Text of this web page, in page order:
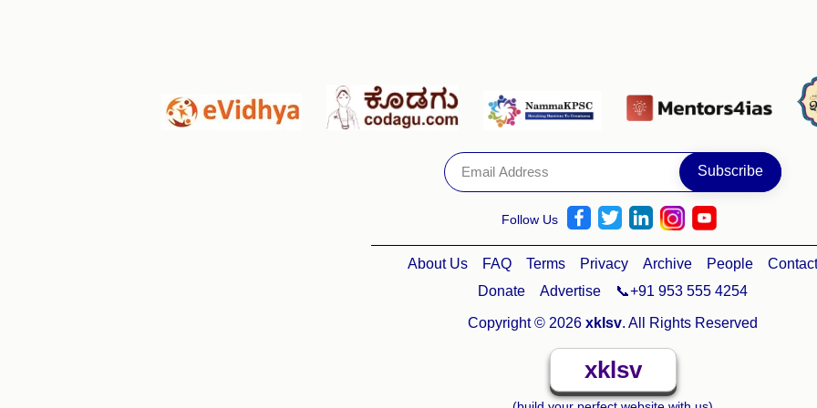
Follow Us
About Us FAQ Terms Privacy Archive People
Contact
Donate
Advertise 📞+91 953 555 4254
Copyright © 2026 xklsv. All Rights Reserved
xklsv